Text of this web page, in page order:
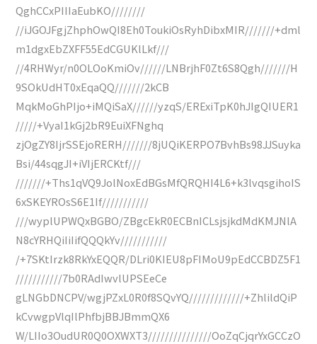
QghCCxPIIIaEubKO////////
//iJGOJFgjZhphOwQI8Eh0ToukiOsRyhDibxMIR///////+dml
m1dgxEbZXFF55EdCGUKlLkf///
//4RHWyr/n0OLOoKmiOv//////LNBrjhF0Zt6S8Qgh///////H
9SOkUdHT0xEqaQQ///////2kCB
MqkMoGhPIjo+iMQiSaX//////yzqS/ERExiTpK0hJIgQIUER1
/////+VyaI1kGj2bR9EuiXFNghq
zjOgZY8IjrSSEjoRERH///////8jUQiKERPO7BvhBs98JJSuyka
Bsi/44sqgJI+iVIjERCKtf///
///////+Ths1qVQ9JolNoxEdBGsMfQRQHI4L6+k3lvqsgihoIS
6xSKEYROsS6E1If///////////
///wyplUPWQxBGBO/ZBgcEkR0ECBnICLsjsjkdMdKMJNlA
N8cYRHQiIiIifQQQkYv///////////
/+7SKtIrzk8RkYxEQQR/DLri0KIEU8pFIMoU9pEdCCBDZ5F1
///////////7b0RAdIwvlUPSEeCe
gLNGbDNCPV/wgjPZxL0R0f8SQvYQ/////////////+ZhlildQiP
kCvwgpVlqIlPhfbjBBJBmmQX6
W/LIIo3OudUR0Q0OXWXT3///////////////OoZqCjqrYxGCCzO